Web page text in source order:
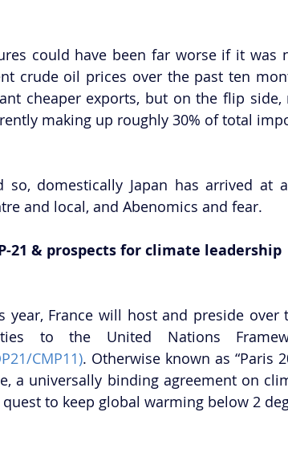
could have been far worse if it
crude oil prices over the past ten
cheaper exports, but on the flip
making up roughly 30% of total
so, domestically Japan has arrived at
and local, and Abenomics and fear.
21 & prospects for climate leadership
year, France will host and preside
CMP11). Otherwise known as “Paris
a universally binding agreement on
to keep global warming below 2